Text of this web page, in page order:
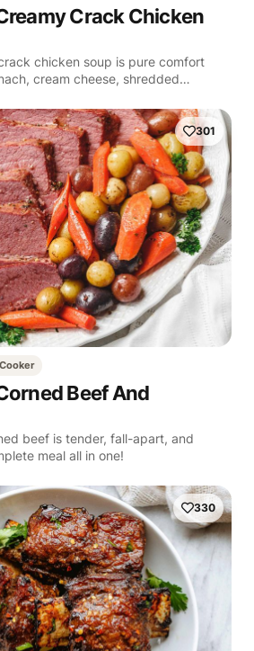
Crack Chicken
chicken soup is pure comfort
cream cheese, shredded…
301
Beef And
beef is tender, fall-apart, and
meal all in one!
330